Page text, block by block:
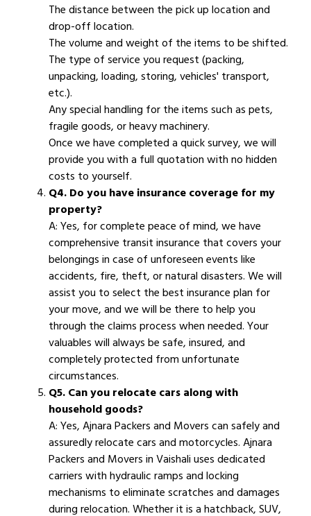
The distance between the pick up location and
drop-off location.
The volume and weight of the items to be shifted.
The type of service you request (packing,
unpacking, loading, storing, vehicles' transport,
etc.).
Any special handling for the items such as pets,
fragile goods, or heavy machinery.
Once we have completed a quick survey, we will
provide you with a full quotation with no hidden
costs to yourself.
Q4. Do you have insurance coverage for my
property?
A: Yes, for complete peace of mind, we have
comprehensive transit insurance that covers your
belongings in case of unforeseen events like
accidents, fire, theft, or natural disasters. We will
assist you to select the best insurance plan for
your move, and we will be there to help you
through the claims process when needed. Your
valuables will always be safe, insured, and
completely protected from unfortunate
circumstances.
Q5. Can you relocate cars along with
household goods?
A: Yes, Ajnara Packers and Movers can safely and
assuredly relocate cars and motorcycles. Ajnara
Packers and Movers in Vaishali uses dedicated
carriers with hydraulic ramps and locking
mechanisms to eliminate scratches and damages
during relocation. Whether it is a hatchback, SUV,